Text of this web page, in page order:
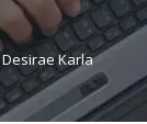
Desirae Karla